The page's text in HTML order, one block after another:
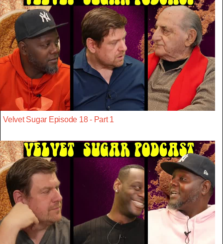
Velvet Sugar Episode 18 - Part 1